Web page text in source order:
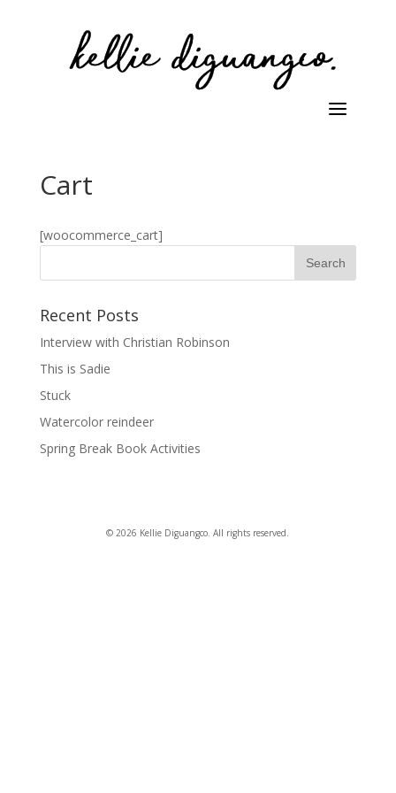
Cart
[woocommerce_cart]
Recent Posts
Interview with Christian Robinson
This is Sadie
Stuck
Watercolor reindeer
Spring Break Book Activities
© 2026 Kellie Diguangco. All rights reserved.